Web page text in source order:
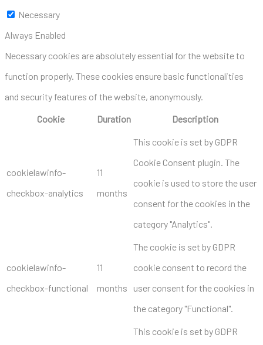
Necessary
Always Enabled
Necessary cookies are absolutely essential for the website to
function properly. These cookies ensure basic functionalities
and security features of the website, anonymously.
Cookie
Duration Description
cookielawinfo-
checkbox-analytics
11
months
This cookie is set by GDPR
Cookie Consent plugin. The
cookie is used to store the user
consent for the cookies in the
category "Analytics".
cookielawinfo-
checkbox-functional
11
months
The cookie is set by GDPR
cookie consent to record the
user consent for the cookies in
the category "Functional".
This cookie is set by GDPR